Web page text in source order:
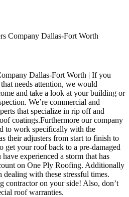
Dallas-Fort Worth | If you
needs attention, we would
and take a look at your building or
We’re commercial and
that specialize in rip off and
coatings.Furthermore our company
to work specifically with the
their adjusters from start to finish to
get your roof back to a pre-damaged
experienced a storm that has
on One Ply Roofing. Additionally
with these stressful times.
contractor on your side! Also, don’t
roof warranties.